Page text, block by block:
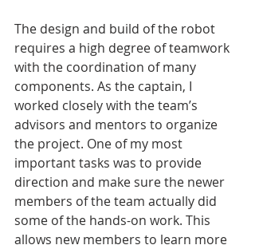
The design and build of the robot
requires a high degree of teamwork
with the coordination of many
components. As the captain, I
worked closely with the team’s
advisors and mentors to organize
the project. One of my most
important tasks was to provide
direction and make sure the newer
members of the team actually did
some of the hands-on work. This
allows new members to learn more